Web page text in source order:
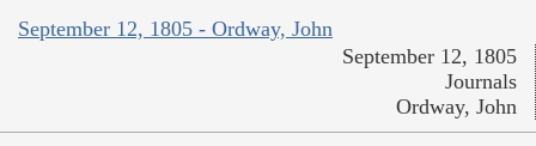
September 12, 1805 - Ordway, John
September 12, 1805
Journals
Ordway, John